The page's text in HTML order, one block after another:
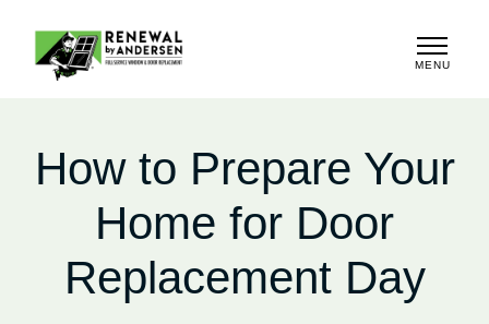
MENU
How to Prepare Your
Home for Door
Replacement Day